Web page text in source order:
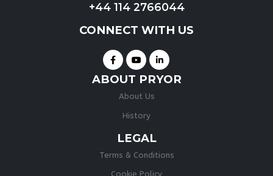
+44 114 2766044
CONNECT WITH US
ABOUT PRYOR
About Us
History
LEGAL
Terms & Conditions
Cookie Policy